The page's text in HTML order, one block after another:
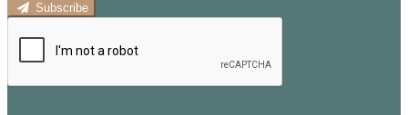
Subscribe